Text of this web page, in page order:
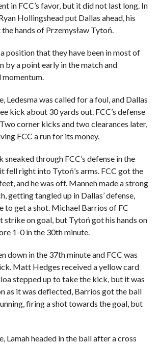
in FCC’s favor, but it did not last long. In
Hollingshead put Dallas ahead, his
hands of Przemysław Tytoń.
position that they have been in most of
by a point early in the match and
Ledesma was called for a foul, and Dallas
kick about 30 yards out. FCC’s defense
corner kicks and two clearances later,
FCC a run for its money.
sneaked through FCC’s defense in the
fell right into Tytoń’s arms. FCC got the
and he was off. Manneh made a strong
getting tangled up in Dallas’ defense,
to get a shot. Michael Barrios of FC
strike on goal, but Tytoń got his hands on
1-0 in the 30th minute.
down in the 37th minute and FCC was
Matt Hedges received a yellow card
stepped up to take the kick, but it was
as it was deflected, Barrios got the ball
firing a shot towards the goal, but
Lamah headed in the ball after a cross